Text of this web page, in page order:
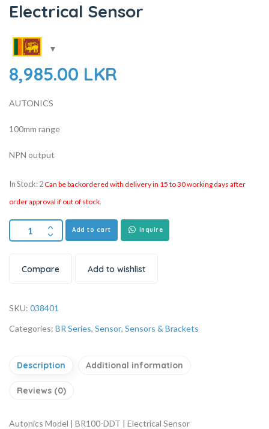
Electrical Sensor
8,985.00 LKR
AUTONICS
100mm range
NPN output
In Stock: 2Can be backordered with delivery in 15 to 30 working days after
order approval if out of stock.
Add to cart Inquire
Compare Add to wishlist
SKU: 038401
Categories: BR Series, Sensor, Sensors & Brackets
Description Additional information
Reviews (0)
Autonics Model | BR100-DDT | Electrical Sensor